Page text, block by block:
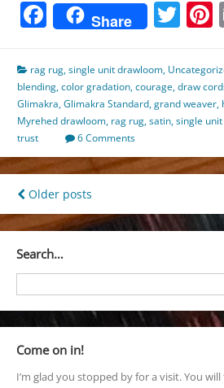
Facebook
Share
rag rug,single unit drawloom,
blending,color gradation,courage,draw
Glimakra,Glimakra Standard,grand weaver,
Myrehed drawloom, rag rug,satin,single
trust
6 Comments
Posts
navigation
Older posts
Search…
Come on in!
I’m glad you stopped by for a visit. You